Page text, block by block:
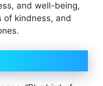
and well-being,
of kindness, and